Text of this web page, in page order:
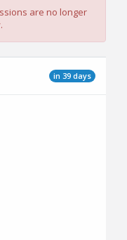
are no longer
in 39 days